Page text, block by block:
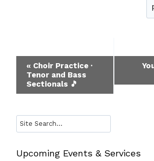
Event
Navigation
« Choir Practice ·
Tenor and Bass
Sectionals 🎵
Search
Upcoming Events & Services